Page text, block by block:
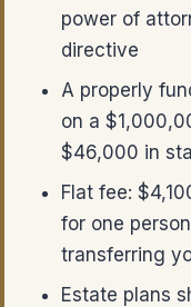
power of
directive
A properly
on a
$46,000 in
Flat fee:
for one
transferring
Estate plans